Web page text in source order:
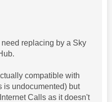
replacing by a Sky
compatible with
is undocumented) but
Calls as it doesn't